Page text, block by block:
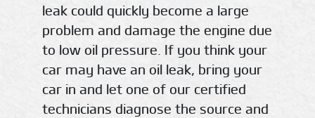
leak could quickly become a large
problem and damage the engine due
to low oil pressure. If you think your
car may have an oil leak, bring your
car in and let one of our certified
technicians diagnose the source and